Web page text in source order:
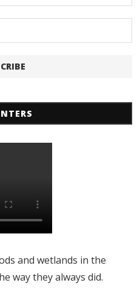
and wetlands in the
way they always did.